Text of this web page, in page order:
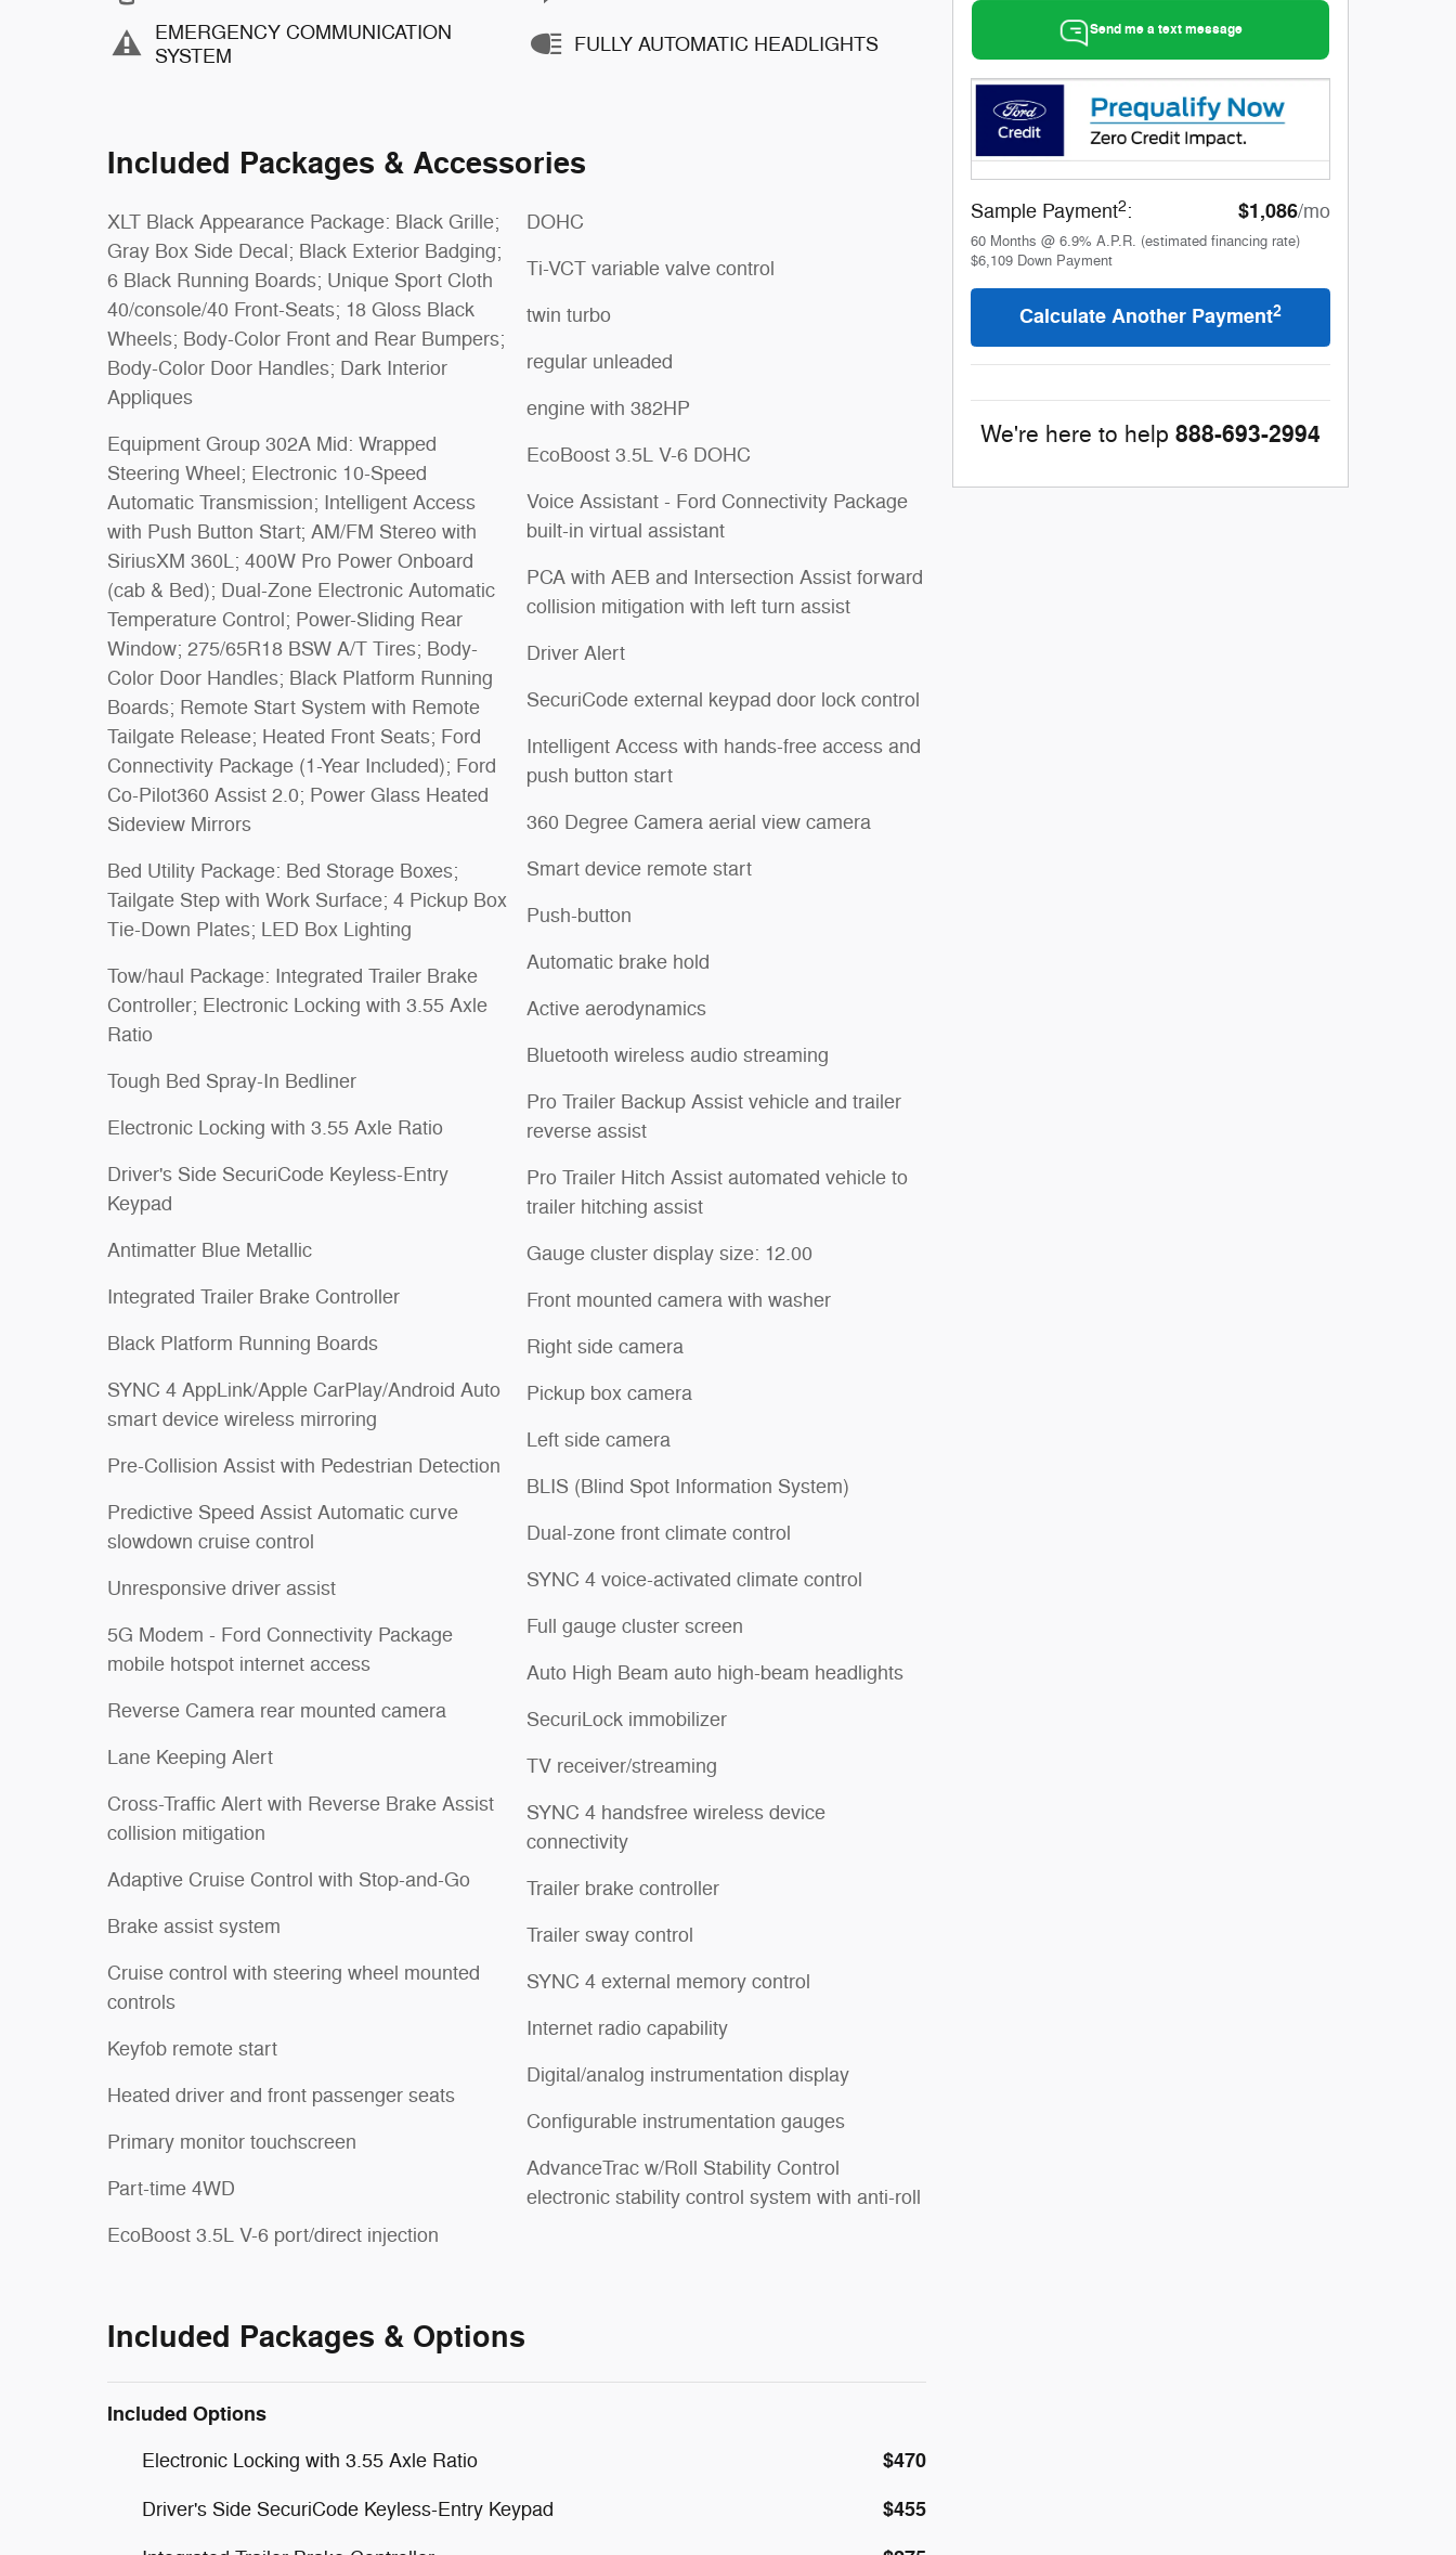
EMERGENCY COMMUNICATION
SYSTEM
FULLY AUTOMATIC HEADLIGHTS
Included Packages & Accessories
XLT Black Appearance Package: Black Grille;
Gray Box Side Decal; Black Exterior Badging;
6 Black Running Boards; Unique Sport Cloth
40/console/40 Front-Seats; 18 Gloss Black
Wheels; Body-Color Front and Rear Bumpers;
Body-Color Door Handles; Dark Interior
Appliques
Equipment Group 302A Mid: Wrapped
Steering Wheel; Electronic 10-Speed
Automatic Transmission; Intelligent Access
with Push Button Start; AM/FM Stereo with
SiriusXM 360L; 400W Pro Power Onboard
(cab & Bed); Dual-Zone Electronic Automatic
Temperature Control; Power-Sliding Rear
Window; 275/65R18 BSW A/T Tires; Body-
Color Door Handles; Black Platform Running
Boards; Remote Start System with Remote
Tailgate Release; Heated Front Seats; Ford
Connectivity Package (1-Year Included); Ford
Co-Pilot360 Assist 2.0; Power Glass Heated
Sideview Mirrors
Bed Utility Package: Bed Storage Boxes;
Tailgate Step with Work Surface; 4 Pickup Box
Tie-Down Plates; LED Box Lighting
Tow/haul Package: Integrated Trailer Brake
Controller; Electronic Locking with 3.55 Axle
Ratio
Tough Bed Spray-In Bedliner
Electronic Locking with 3.55 Axle Ratio
Driver's Side SecuriCode Keyless-Entry
Keypad
Antimatter Blue Metallic
Integrated Trailer Brake Controller
Black Platform Running Boards
SYNC 4 AppLink/Apple CarPlay/Android Auto
smart device wireless mirroring
Pre-Collision Assist with Pedestrian Detection
Predictive Speed Assist Automatic curve
slowdown cruise control
Unresponsive driver assist
5G Modem - Ford Connectivity Package
mobile hotspot internet access
Reverse Camera rear mounted camera
Lane Keeping Alert
Cross-Traffic Alert with Reverse Brake Assist
collision mitigation
Adaptive Cruise Control with Stop-and-Go
Brake assist system
Cruise control with steering wheel mounted
controls
Keyfob remote start
Heated driver and front passenger seats
Primary monitor touchscreen
Part-time 4WD
EcoBoost 3.5L V-6 port/direct injection
DOHC
Ti-VCT variable valve control
twin turbo
regular unleaded
engine with 382HP
EcoBoost 3.5L V-6 DOHC
Voice Assistant - Ford Connectivity Package
built-in virtual assistant
PCA with AEB and Intersection Assist forward
collision mitigation with left turn assist
Driver Alert
SecuriCode external keypad door lock control
Intelligent Access with hands-free access and
push button start
360 Degree Camera aerial view camera
Smart device remote start
Push-button
Automatic brake hold
Active aerodynamics
Bluetooth wireless audio streaming
Pro Trailer Backup Assist vehicle and trailer
reverse assist
Pro Trailer Hitch Assist automated vehicle to
trailer hitching assist
Gauge cluster display size: 12.00
Front mounted camera with washer
Right side camera
Pickup box camera
Left side camera
BLIS (Blind Spot Information System)
Dual-zone front climate control
SYNC 4 voice-activated climate control
Full gauge cluster screen
Auto High Beam auto high-beam headlights
SecuriLock immobilizer
TV receiver/streaming
SYNC 4 handsfree wireless device
connectivity
Trailer brake controller
Trailer sway control
SYNC 4 external memory control
Internet radio capability
Digital/analog instrumentation display
Configurable instrumentation gauges
AdvanceTrac w/Roll Stability Control
electronic stability control system with anti-roll
Included Packages & Options
Included Options
Electronic Locking with 3.55 Axle Ratio $470
Driver's Side SecuriCode Keyless-Entry Keypad $455
Send me a text message
Sample Payment2: $1,086/mo
60 Months @ 6.9% A.P.R. (estimated financing rate)
$6,109 Down Payment
Calculate Another Payment2
We're here to help 888-693-2994